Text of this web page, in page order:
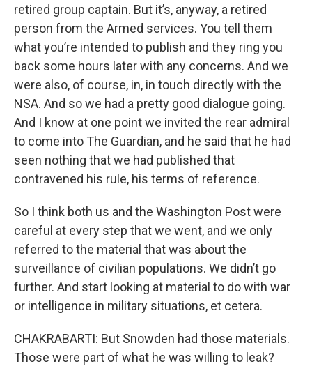
retired group captain. But it’s, anyway, a retired
person from the Armed services. You tell them
what you’re intended to publish and they ring you
back some hours later with any concerns. And we
were also, of course, in, in touch directly with the
NSA. And so we had a pretty good dialogue going.
And I know at one point we invited the rear admiral
to come into The Guardian, and he said that he had
seen nothing that we had published that
contravened his rule, his terms of reference.
So I think both us and the Washington Post were
careful at every step that we went, and we only
referred to the material that was about the
surveillance of civilian populations. We didn’t go
further. And start looking at material to do with war
or intelligence in military situations, et cetera.
CHAKRABARTI: But Snowden had those materials.
Those were part of what he was willing to leak?